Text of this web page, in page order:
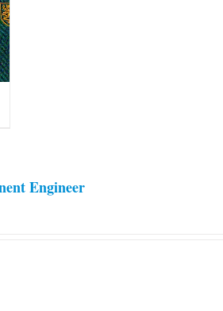
Engineer